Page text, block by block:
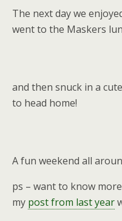
The next day we
went to the Maskers
and then snuck in a
to head home!
A fun weekend all
ps – want to know
my post from last year